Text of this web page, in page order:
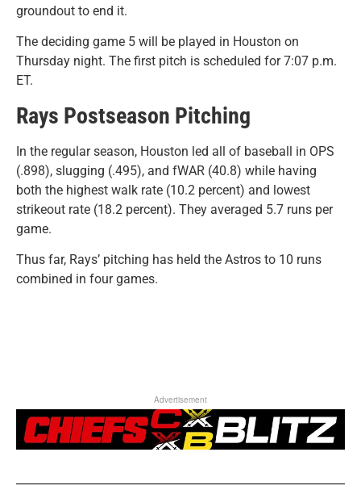
groundout to end it.
The deciding game 5 will be played in Houston on
Thursday night. The first pitch is scheduled for 7:07 p.m.
ET.
Rays Postseason Pitching
In the regular season, Houston led all of baseball in OPS
(.898), slugging (.495), and fWAR (40.8) while having
both the highest walk rate (10.2 percent) and lowest
strikeout rate (18.2 percent). They averaged 5.7 runs per
game.
Thus far, Rays’ pitching has held the Astros to 10 runs
combined in four games.
Advertisement